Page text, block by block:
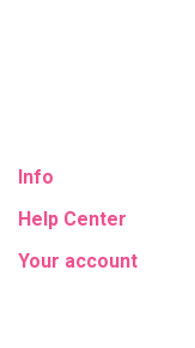
Info
Help Center
Your account